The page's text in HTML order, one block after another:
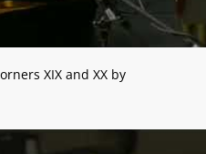
XIX and XX by